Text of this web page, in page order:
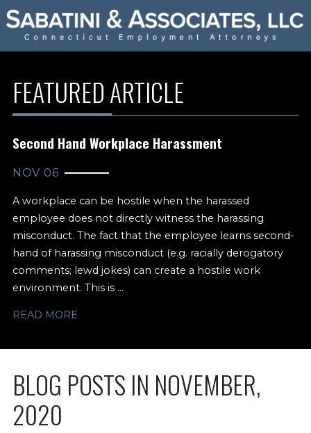
FEATURED ARTICLE
Second Hand Workplace Harassment
NOV 06
A workplace can be hostile when the harassed
employee does not directly witness the harassing
misconduct. The fact that the employee learns second-
hand of harassing misconduct (e.g. racially derogatory
comments; lewd jokes) can create a hostile work
environment. This is ...
READ MORE
BLOG POSTS IN NOVEMBER,
2020